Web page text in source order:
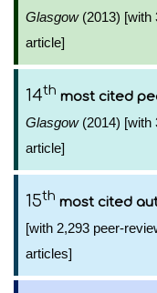
Glasgow(2013) [with
article]
14th most cited
Glasgow(2014) [with
article]
15th most cited
[with 2,293 peer-
articles]